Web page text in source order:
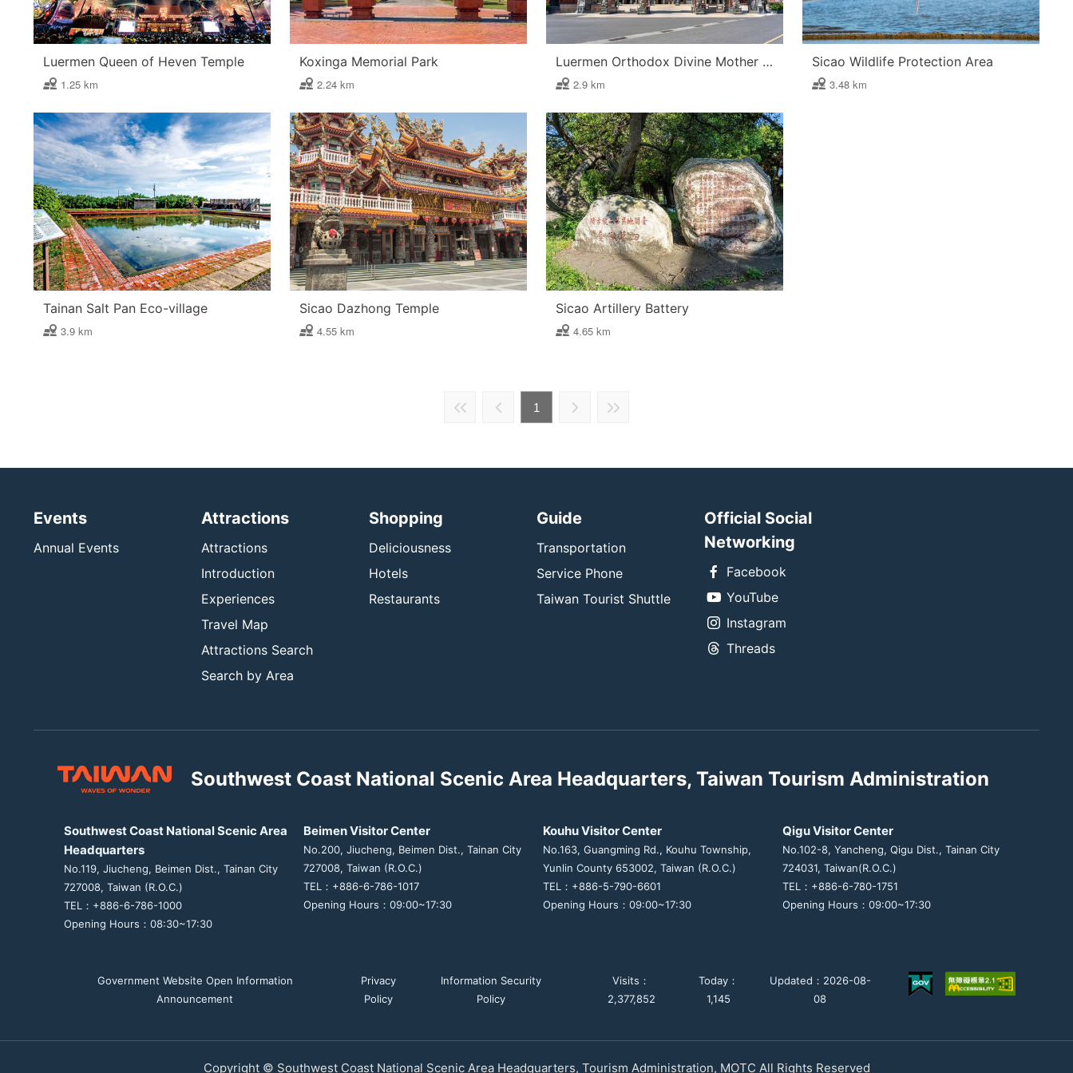
Luermen Queen of Heven Temple
1.25 km
Koxinga Memorial Park
2.24 km
Luermen Orthodox Divine Mother Temple in Tu-Cheng
2.9 km
Sicao Wildlife Protection Area
3.48 km
Tainan Salt Pan Eco-village
3.9 km
Sicao Dazhong Temple
4.55 km
Sicao Artillery Battery
4.65 km
1
Events
Annual Events
Attractions
Attractions
Introduction
Experiences
Travel Map
Attractions Search
Search by Area
Shopping
Deliciousness
Hotels
Restaurants
Guide
Transportation
Service Phone
Taiwan Tourist Shuttle
Official Social
Networking
Facebook
YouTube
Instagram
Threads
Southwest Coast National Scenic Area Headquarters, Taiwan Tourism Administration
Southwest Coast National Scenic Area
Headquarters
No.119, Jiucheng, Beimen Dist., Tainan City
727008, Taiwan (R.O.C.)
TEL：+886-6-786-1000
Opening Hours：08:30~17:30
Beimen Visitor Center
No.200, Jiucheng, Beimen Dist., Tainan City
727008, Taiwan (R.O.C.)
TEL：+886-6-786-1017
Opening Hours：09:00~17:30
Kouhu Visitor Center
No.163, Guangming Rd., Kouhu Township,
Yunlin County 653002, Taiwan (R.O.C.)
TEL：+886-5-790-6601
Opening Hours：09:00~17:30
Qigu Visitor Center
No.102-8, Yancheng, Qigu Dist., Tainan City
724031, Taiwan(R.O.C.)
TEL：+886-6-780-1751
Opening Hours：09:00~17:30
Government Website Open Information
Announcement
Privacy
Policy
Information Security
Policy
Visits：
2,377,852
Today：
1,145
Updated：2026-08-
08
Copyright © Southwest Coast National Scenic Area Headquarters, Tourism Administration, MOTC All Rights Reserved